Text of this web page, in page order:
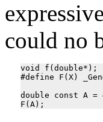
could no
void f(double*);
#define F(X)
double const A =